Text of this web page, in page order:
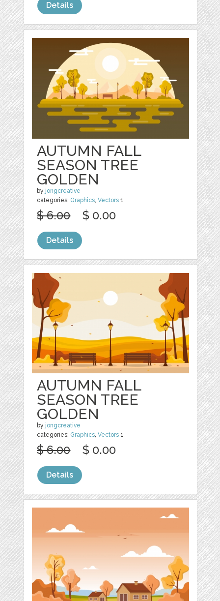
Details
AUTUMN FALL
SEASON TREE
GOLDEN
by jongcreative
categories: Graphics ,Vectors 1
$ 6.00 $ 0.00
Details
AUTUMN FALL
SEASON TREE
GOLDEN
by jongcreative
categories: Graphics,Vectors 1
$ 6.00 $ 0.00
Details